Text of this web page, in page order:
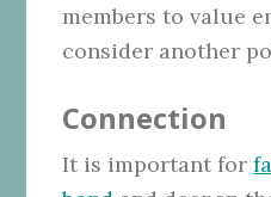
members to value
consider another
Connection
It is important for